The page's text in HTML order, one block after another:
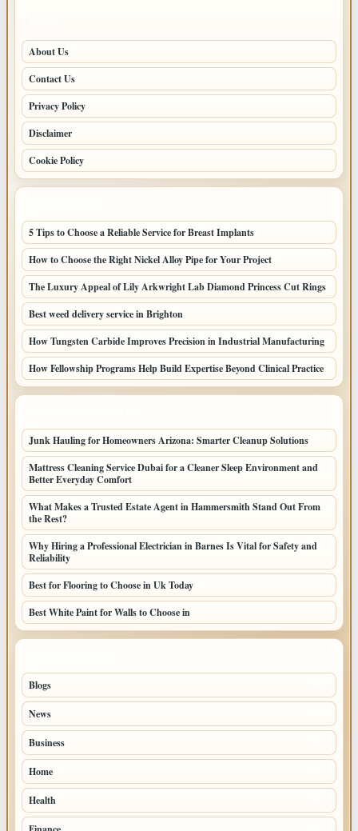
About Us
Contact Us
Privacy Policy
Disclaimer
Cookie Policy
5 Tips to Choose a Reliable Service for Breast Implants
How to Choose the Right Nickel Alloy Pipe for Your Project
The Luxury Appeal of Lily Arkwright Lab Diamond Princess Cut Rings
Best weed delivery service in Brighton
How Tungsten Carbide Improves Precision in Industrial Manufacturing
How Fellowship Programs Help Build Expertise Beyond Clinical Practice
Junk Hauling for Homeowners Arizona: Smarter Cleanup Solutions
Mattress Cleaning Service Dubai for a Cleaner Sleep Environment and
Better Everyday Comfort
What Makes a Trusted Estate Agent in Hammersmith Stand Out From
the Rest?
Why Hiring a Professional Electrician in Barnes Is Vital for Safety and
Reliability
Best for Flooring to Choose in Uk Today
Best White Paint for Walls to Choose in
Blogs
News
Business
Home
Health